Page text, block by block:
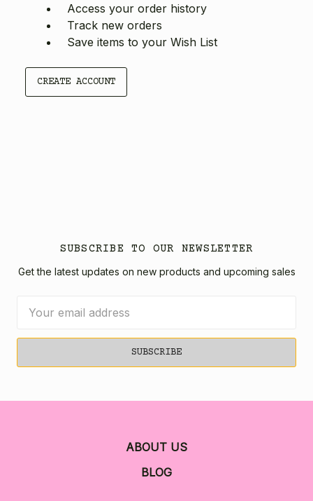
Access your order history
Track new orders
Save items to your Wish List
CREATE ACCOUNT
SUBSCRIBE TO OUR NEWSLETTER
Get the latest updates on new products and upcoming sales
Address
ABOUT US
BLOG